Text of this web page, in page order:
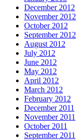
December 2012
November 2012
October 2012
September 2012
August 2012
July 2012
June 2012
May 2012
April 2012
March 2012
February 2012
December 2011
November 2011
October 2011
September 2011